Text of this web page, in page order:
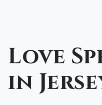
Love
in